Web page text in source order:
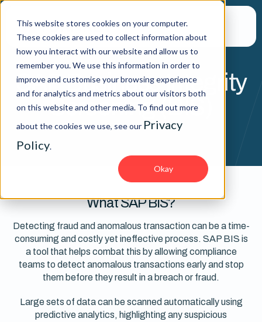
This website stores cookies on your computer.
These cookies are used to collect information about
how you interact with our website and allow us to
remember you. We use this information in order to
improve and customise your browsing experience
and for analytics and metrics about our visitors both
on this website and other media. To find out more
about the cookies we use, see our Privacy
Policy.
Okay
SAP Business Integrity
Screening (BIS)
What SAP BIS?
Detecting fraud and anomalous transaction can be a time-
consuming and costly yet ineffective process. SAP BIS is
a tool that helps combat this by allowing compliance
teams to detect anomalous transactions early and stop
them before they result in a breach or fraud.
Large sets of data can be scanned automatically using
predictive analytics, highlighting any suspicious